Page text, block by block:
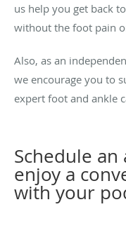
us help you get back
without the foot pain
Also, as an
we encourage you to
expert foot and ankle
Schedule
enjoy a
with your